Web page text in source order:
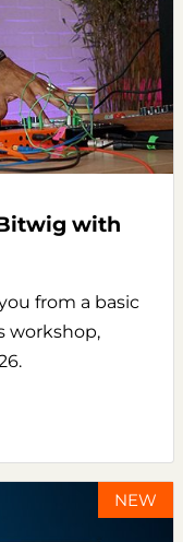
with
from a basic
workshop,
NEW